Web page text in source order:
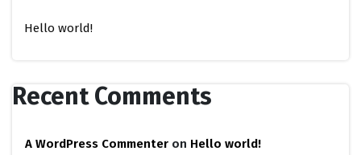
Hello world!
Recent Comments
A WordPress Commenter on Hello world!